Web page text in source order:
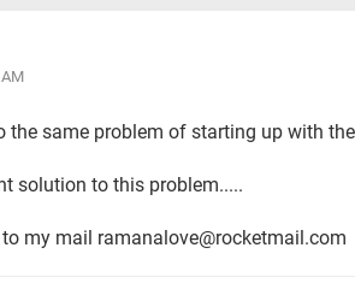
the same problem of starting up with the
solution to this problem.....
my mail ramanalove@rocketmail.com